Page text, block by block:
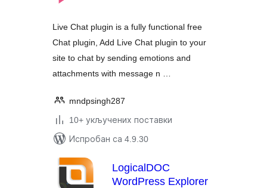
Live Chat plugin is a fully functional free
Chat plugin, Add Live Chat plugin to your
site to chat by sending emotions and
attachments with message n …
mndpsingh287
10+ укључених поставки
Испробан са 4.9.30
LogicalDOC
WordPress Explorer